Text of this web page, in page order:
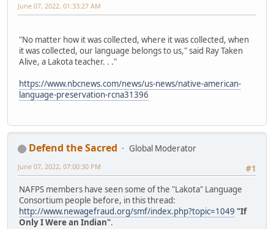
June 07, 2022, 01:33:27 AM
"No matter how it was collected, where it was collected, when
it was collected, our language belongs to us," said Ray Taken
Alive, a Lakota teacher. . ."
https://www.nbcnews.com/news/us-news/native-american-
language-preservation-rcna31396
Defend the Sacred
Global Moderator
#1
June 07, 2022, 07:00:30 PM
NAFPS members have seen some of the "Lakota" Language
Consortium people before, in this thread:
http://www.newagefraud.org/smf/index.php?topic=1049 "If
Only I Were an Indian".